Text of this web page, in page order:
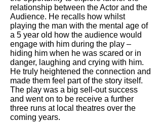
relationship between the Actor and the
Audience. He recalls how whilst
playing the man with the mental age of
a 5 year old how the audience would
engage with him during the play –
hiding him when he was scared or in
danger, laughing and crying with him.
He truly heightened the connection and
made them feel part of the story itself.
The play was a big sell-out success
and went on to be receive a further
three runs at local theatres over the
coming years.